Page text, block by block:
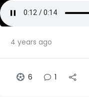
4 years ago
6 1